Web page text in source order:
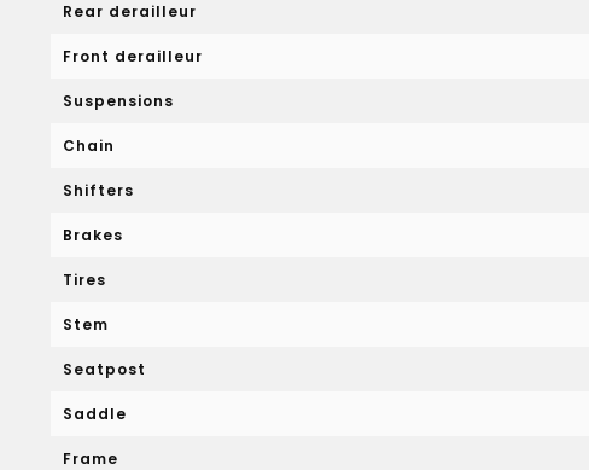
Rear derailleur
Front derailleur
Suspensions
Chain
Shifters
Brakes
Tires
Stem
Seatpost
Saddle
Frame